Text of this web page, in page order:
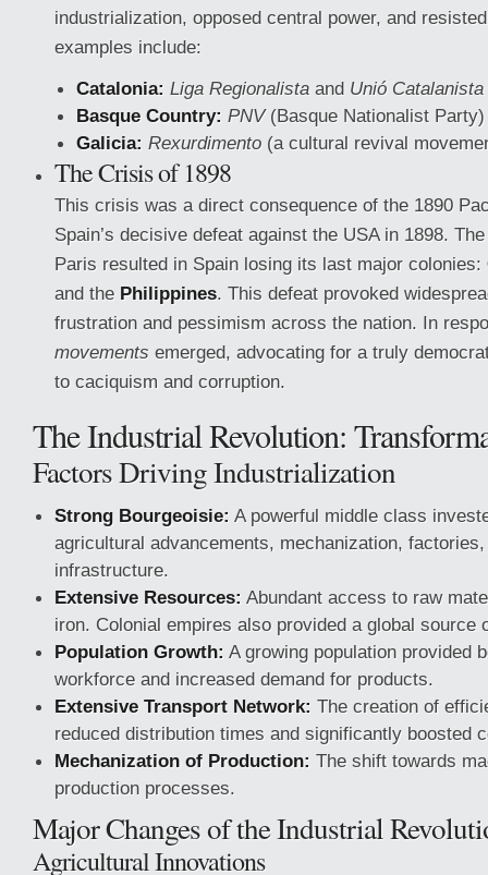
industrialization, opposed central power, and
examples include:
Catalonia: Liga Regionalista and Unió Catalanista
Basque Country: PNV(Basque Nationalist Party)
Galicia: Rexurdimento (a cultural revival
The Crisis of 1898
This crisis was a direct consequence of the 1890
Spain’s decisive defeat against the USA in 1898.
Paris resulted in Spain losing its last major colonies:
and the Philippines. This defeat provoked
frustration and pessimism across the nation. In
movements emerged, advocating for a truly
to caciquism and corruption.
The Industrial Revolution:
Factors Driving Industrialization
Strong Bourgeoisie: A powerful middle class
agricultural advancements, mechanization,
infrastructure.
Extensive Resources: Abundant access to raw
iron. Colonial empires also provided a global source
Population Growth: A growing population provided
workforce and increased demand for products.
Extensive Transport Network: The creation of
reduced distribution times and significantly boosted
Mechanization of Production: The shift towards
production processes.
Major Changes of the Industrial
Agricultural Innovations